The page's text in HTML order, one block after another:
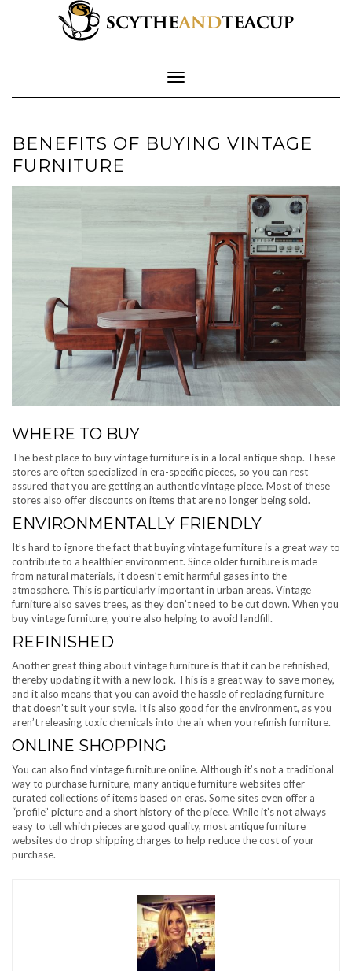
Toggle Navigation
BENEFITS OF BUYING VINTAGE
FURNITURE
WHERE TO BUY
The best place to buy vintage furniture is in a local antique shop. These
stores are often specialized in era-specific pieces, so you can rest
assured that you are getting an authentic vintage piece. Most of these
stores also offer discounts on items that are no longer being sold.
ENVIRONMENTALLY FRIENDLY
It’s hard to ignore the fact that buying vintage furniture is a great way to
contribute to a healthier environment. Since older furniture is made
from natural materials, it doesn’t emit harmful gases into the
atmosphere. This is particularly important in urban areas. Vintage
furniture also saves trees, as they don’t need to be cut down. When you
buy vintage furniture, you’re also helping to avoid landfill.
REFINISHED
Another great thing about vintage furniture is that it can be refinished,
thereby updating it with a new look. This is a great way to save money,
and it also means that you can avoid the hassle of replacing furniture
that doesn’t suit your style. It is also good for the environment, as you
aren’t releasing toxic chemicals into the air when you refinish furniture.
ONLINE SHOPPING
You can also find vintage furniture online. Although it’s not a traditional
way to purchase furniture, many antique furniture websites offer
curated collections of items based on eras. Some sites even offer a
“profile” picture and a short history of the piece. While it’s not always
easy to tell which pieces are good quality, most antique furniture
websites do drop shipping charges to help reduce the cost of your
purchase.